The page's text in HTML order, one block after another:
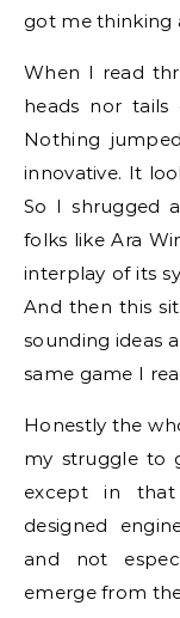
got me thinking
When I read
heads nor
Nothing
innovative. It
So I shrugged
folks like Ara
interplay of its
And then this
sounding ideas
same game I
Honestly the
my struggle to
except in
designed
and not
emerge from